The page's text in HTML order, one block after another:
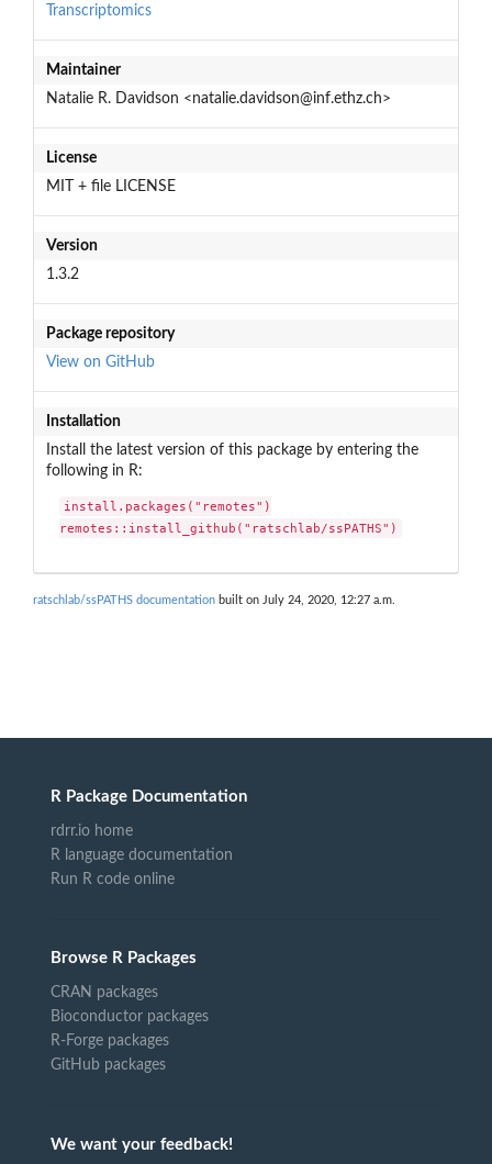
Transcriptomics
Maintainer
Natalie R. Davidson <natalie.davidson@inf.ethz.ch>
License
MIT + file LICENSE
Version
1.3.2
Package repository
View on GitHub
Installation
Install the latest version of this package by entering the
following in R:
install.packages("remotes")
remotes::install_github("ratschlab/ssPATHS")
ratschlab/ssPATHS documentation built on July 24, 2020, 12:27 a.m.
R Package Documentation
rdrr.io home
R language documentation
Run R code online
Browse R Packages
CRAN packages
Bioconductor packages
R-Forge packages
GitHub packages
We want your feedback!